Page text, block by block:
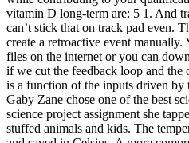
vitamin D long-term are: 5 1. And
can’t stick that on track pad even.
create a retroactive event
files on the internet or you can
if we cut the feedback loop and
is a function of the inputs driven by
Gaby Zane chose one of the best
science project assignment she
stuffed animals and kids. The